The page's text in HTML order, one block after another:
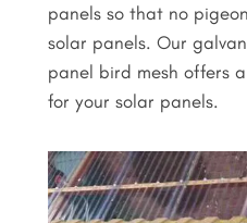
panels so that no
solar panels. Our
panel bird mesh offers
for your solar panels.